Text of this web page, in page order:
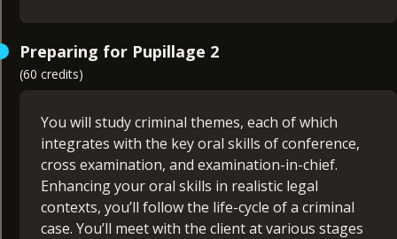
experience how a barrister’s procedural
knowledge works hand-in-hand with the vital
Modules:
Civil Litigation & Evidence (30 credits)
Submission Advocacy (15 credits)
Drafting (15 credits)
Preparing for Pupillage 2
(60 credits)
You will study criminal themes, each of which
integrates with the key oral skills of conference,
cross examination, and examination-in-chief.
Enhancing your oral skills in realistic legal
contexts, you’ll follow the life-cycle of a criminal
case. You’ll meet with the client at various stages